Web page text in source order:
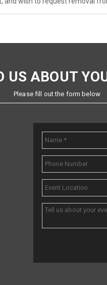
US ABOUT
Please fill out the form below